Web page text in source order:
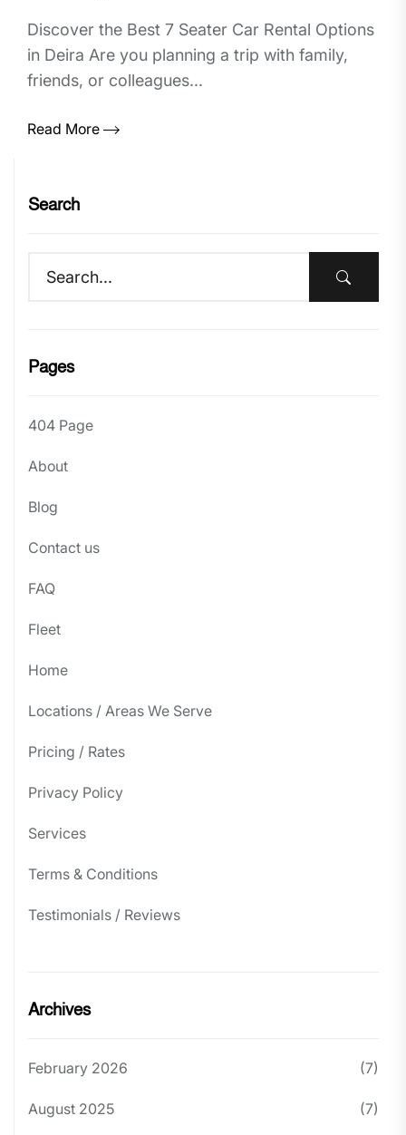
Discover the Best 7 Seater Car Rental Options
in Deira Are you planning a trip with family,
friends, or colleagues...
Read More
Search
Pages
404 Page
About
Blog
Contact us
FAQ
Fleet
Home
Locations / Areas We Serve
Pricing / Rates
Privacy Policy
Services
Terms & Conditions
Testimonials / Reviews
Archives
February 2026 (7)
August 2025 (7)